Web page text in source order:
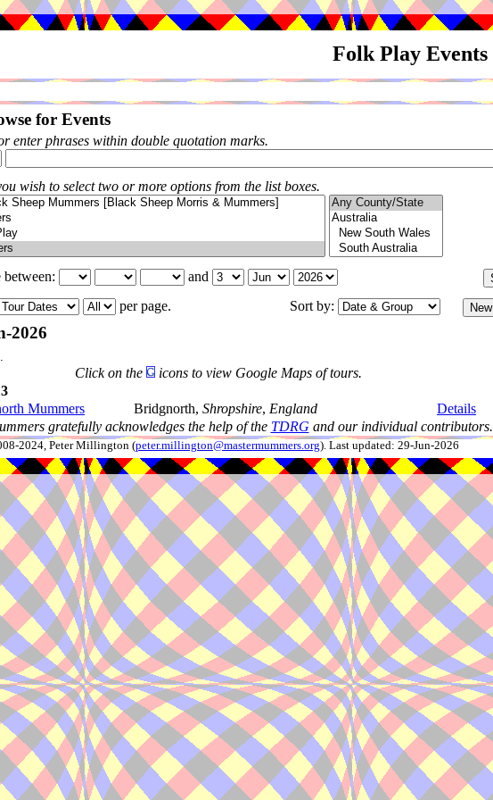
Folk Play Events
for Events
enter phrases within double quotation marks.
wish to select two or more options from the list boxes.
between:
and
per page. Sort by:
2026
.
Click on the
icons to view Google Maps of tours.
Mummers
Bridgnorth, Shropshire, England
Details
gratefully acknowledges the help of the TDRG and our individual contributors.
2024, Peter Millington (peter.millington@mastermummers.org). Last updated: 29-Jun-2026